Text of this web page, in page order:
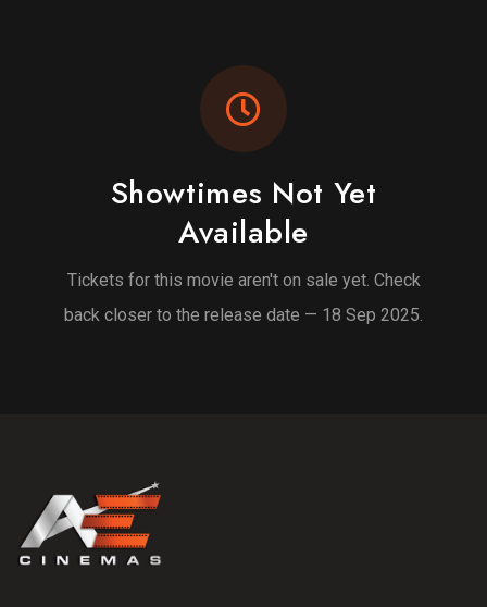
Showtimes Not Yet
Available
Tickets for this movie aren't on sale yet. Check
back closer to the release date — 18 Sep 2025.